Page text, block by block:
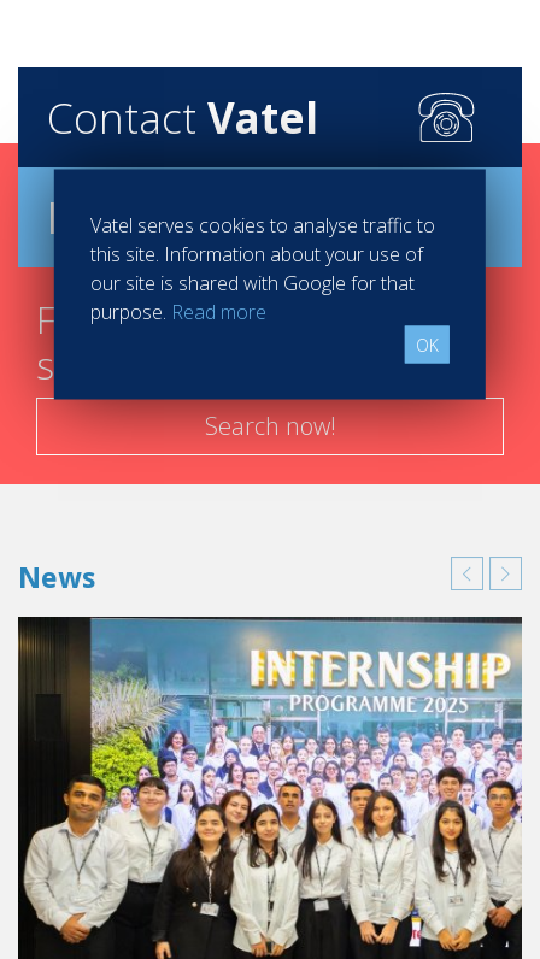
Contact Vatel
Brochure
Find your course in 3
steps
Search now!
News
Vatel serves cookies to analyse traffic to
this site. Information about your use of
our site is shared with Google for that
purpose. Read more
OK